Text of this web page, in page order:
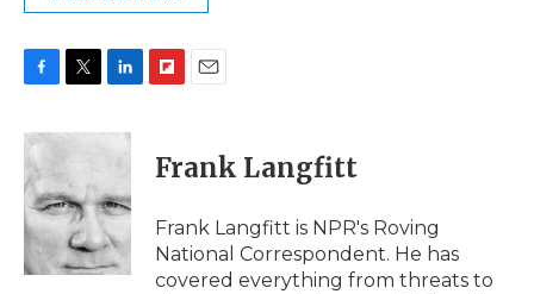
c
e
b
o
o
k
i
t
e
r
n
k
d
I
n
p
b
a
d
i
l
Frank Langfitt
Frank Langfitt is NPR's Roving
National Correspondent. He has
covered everything from threats to